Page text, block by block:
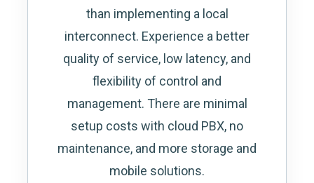
than implementing a local
interconnect. Experience a better
quality of service, low latency, and
flexibility of control and
management. There are minimal
setup costs with cloud PBX, no
maintenance, and more storage and
mobile solutions.